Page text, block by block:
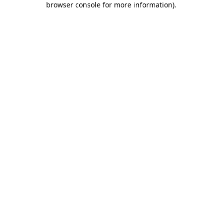
browser console for more information).